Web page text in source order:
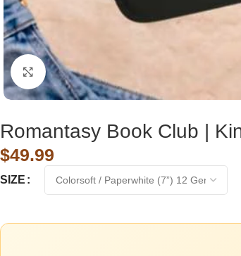
Click to enlarge
Romantasy Book Club |
$49.99
SIZE